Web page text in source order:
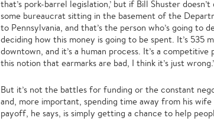
that’s pork-barrel legislation,’ but if Bill Shuster
some bureaucrat sitting in the basement of the
to Pennsylvania, and that’s the person who’s going to
deciding how this money is going to be spent. It’s 535
downtown, and it’s a human process. It’s a
this notion that earmarks are bad, I think it’s just
But it’s not the battles for funding or the constant
and, more important, spending time away from his
payoff, he says, is simply getting a chance to help